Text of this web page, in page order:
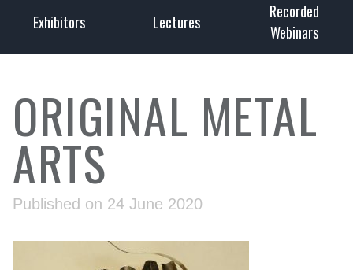
Exhibitors Lectures
Recorded
Webinars
ORIGINAL METAL
ARTS
Published on 24 June 2020